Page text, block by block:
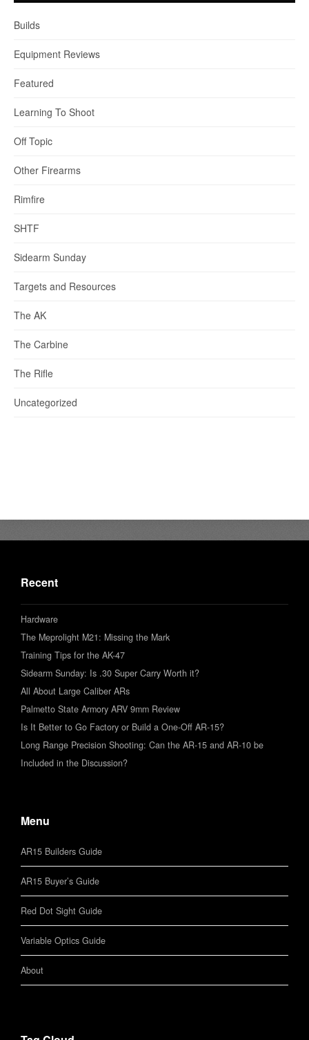
Builds
Equipment Reviews
Featured
Learning To Shoot
Off Topic
Other Firearms
Rimfire
SHTF
Sidearm Sunday
Targets and Resources
The AK
The Carbine
The Rifle
Uncategorized
Recent
Hardware
The Meprolight M21: Missing the Mark
Training Tips for the AK-47
Sidearm Sunday: Is .30 Super Carry Worth it?
All About Large Caliber ARs
Palmetto State Armory ARV 9mm Review
Is It Better to Go Factory or Build a One-Off AR-15?
Long Range Precision Shooting: Can the AR-15 and AR-10 be
Included in the Discussion?
Menu
AR15 Builders Guide
AR15 Buyer’s Guide
Red Dot Sight Guide
Variable Optics Guide
About